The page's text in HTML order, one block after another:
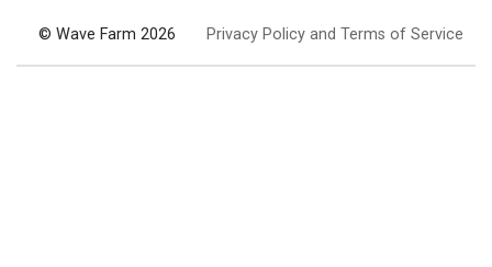
© Wave Farm 2026 Privacy Policy and Terms of Service